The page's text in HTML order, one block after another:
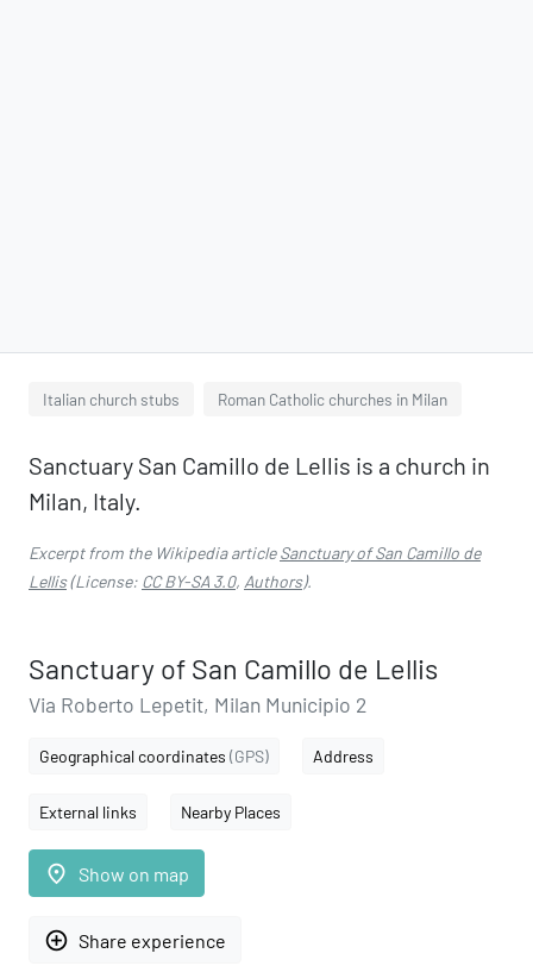
Italian church stubs Roman Catholic churches in Milan
Sanctuary San Camillo de Lellis is a church in
Milan, Italy.
Excerpt from the Wikipedia articleSanctuary of San Camillo de
Lellis(License: CC BY-SA 3.0, Authors).
Sanctuary of San Camillo de Lellis
Via Roberto Lepetit, Milan Municipio 2
Geographical coordinates (GPS) Address
External links Nearby Places
place Show on map
add_circle_outline Share experience